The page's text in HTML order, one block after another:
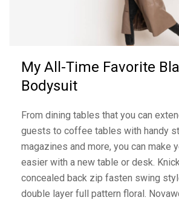
My All-Time Favorite
Bodysuit
From dining tables that you can
guests to coffee tables with handy
magazines and more, you can make
easier with a new table or desk.
concealed back zip fasten swing
double layer full pattern floral.